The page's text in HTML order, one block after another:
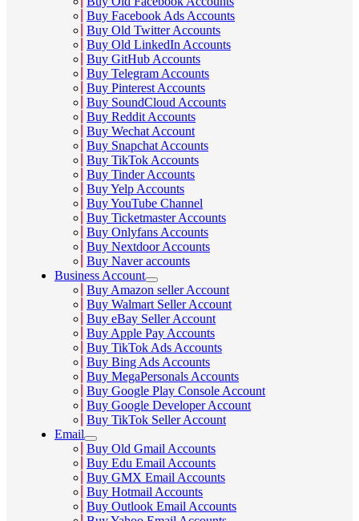
Buy Facebook Ads Accounts
Buy Old Twitter Accounts
Buy Old LinkedIn Accounts
Buy GitHub Accounts
Buy Telegram Accounts
Buy Pinterest Accounts
Buy SoundCloud Accounts
Buy Reddit Accounts
Buy Wechat Account
Buy Snapchat Accounts
Buy TikTok Accounts
Buy Tinder Accounts
Buy Yelp Accounts
Buy YouTube Channel
Buy Ticketmaster Accounts
Buy Onlyfans Accounts
Buy Nextdoor Accounts
Buy Naver accounts
Business Account
Buy Amazon seller Account
Buy Walmart Seller Account
Buy eBay Seller Account
Buy Apple Pay Accounts
Buy TikTok Ads Accounts
Buy Bing Ads Accounts
Buy MegaPersonals Accounts
Buy Google Play Console Account
Buy Google Developer Account
Buy TikTok Seller Account
Email
Buy Old Gmail Accounts
Buy Edu Email Accounts
Buy GMX Email Accounts
Buy Hotmail Accounts
Buy Outlook Email Accounts